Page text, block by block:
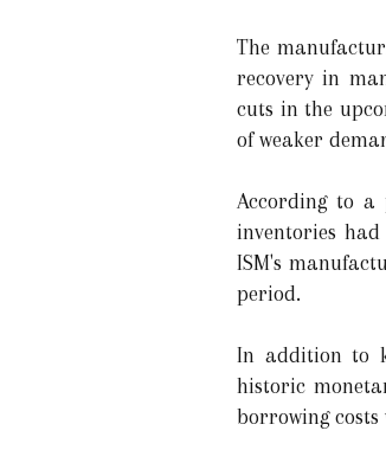
The
recovery in
cuts in the
of weaker
According to a
inventories
ISM's
period.
In addition to
historic
borrowing